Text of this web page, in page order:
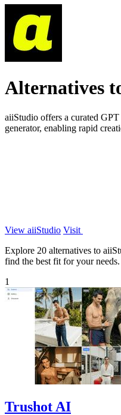
Alternatives
aiiStudio offers a curated
generator, enabling rapid
View aiiStudio Visit
Explore 20 alternatives to
find the best fit for your needs.
1
Trushot AI